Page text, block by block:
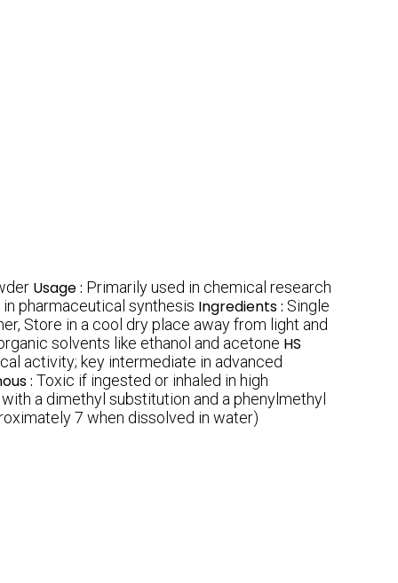
Usage : Primarily used in chemical research
pharmaceutical synthesis Ingredients : Single
Store in a cool dry place away from light and
solvents like ethanol and acetone HS
activity; key intermediate in advanced
: Toxic if ingested or inhaled in high
a dimethyl substitution and a phenylmethyl
7 when dissolved in water)